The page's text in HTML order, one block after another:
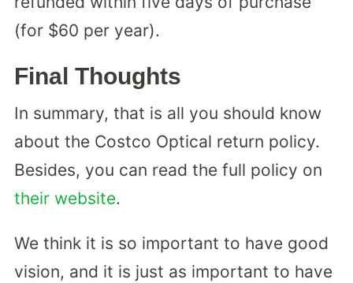
(for $60 per year).
Final Thoughts
In summary, that is all you should know
about the Costco Optical return policy.
Besides, you can read the full policy on
their website.
We think it is so important to have good
vision, and it is just as important to have